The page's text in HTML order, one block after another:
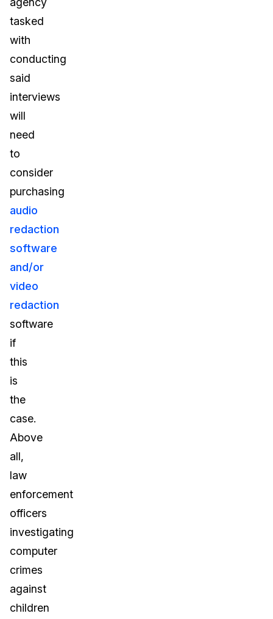
tasked
with
conducting
said
interviews
will
need
to
consider
purchasing
audio
redaction
software
and/or
video
redaction
software
if
this
is
the
case.
Above
all,
law
enforcement
officers
investigating
computer
crimes
against
children